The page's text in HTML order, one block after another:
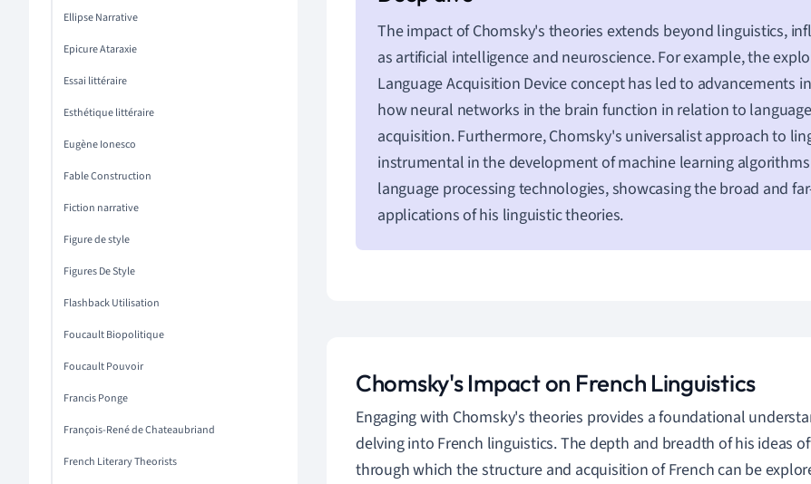
Ellipse Narrative
Epicure Ataraxie
Essai littéraire
Esthétique littéraire
Eugène Ionesco
Fable Construction
Fiction narrative
Figure de style
Figures De Style
Flashback Utilisation
Foucault Biopolitique
Foucault Pouvoir
Francis Ponge
François-René de Chateaubriand
French Literary Theorists
The impact of Chomsky's theories extends beyond linguistics,
as artificial intelligence and neuroscience. For example, the
Language Acquisition Device concept has led to advancements
how neural networks in the brain function in relation to
acquisition. Furthermore, Chomsky's universalist approach to
instrumental in the development of machine learning
language processing technologies, showcasing the broad and
applications of his linguistic theories.
Chomsky's Impact on French Linguistics
Engaging with Chomsky's theories provides a foundational
delving into French linguistics. The depth and breadth of his ideas
through which the structure and acquisition of French can be